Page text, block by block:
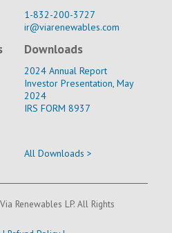
1-832-200-3727
ir@viarenewables.com
Downloads
2024 Annual Report
Investor Presentation, May
2024
IRS FORM 8937
All Downloads >
Renewables LP. All Rights